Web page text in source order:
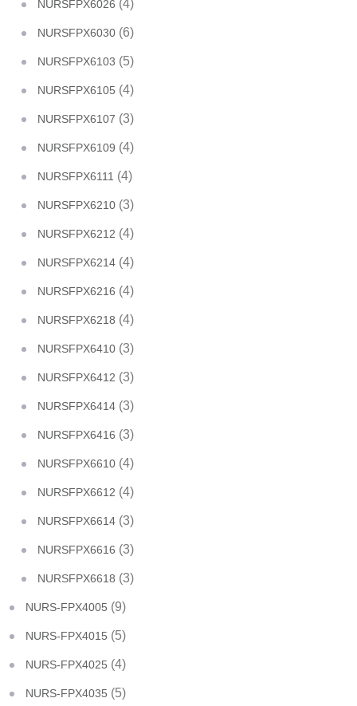
NURSFPX6026 (4)
NURSFPX6030 (6)
NURSFPX6103 (5)
NURSFPX6105 (4)
NURSFPX6107 (3)
NURSFPX6109 (4)
NURSFPX6111 (4)
NURSFPX6210 (3)
NURSFPX6212 (4)
NURSFPX6214 (4)
NURSFPX6216 (4)
NURSFPX6218 (4)
NURSFPX6410 (3)
NURSFPX6412 (3)
NURSFPX6414 (3)
NURSFPX6416 (3)
NURSFPX6610 (4)
NURSFPX6612 (4)
NURSFPX6614 (3)
NURSFPX6616 (3)
NURSFPX6618 (3)
NURS-FPX4005 (9)
NURS-FPX4015 (5)
NURS-FPX4025 (4)
NURS-FPX4035 (5)